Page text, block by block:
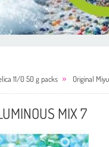
11/0 50 g packs Original
MIX 7